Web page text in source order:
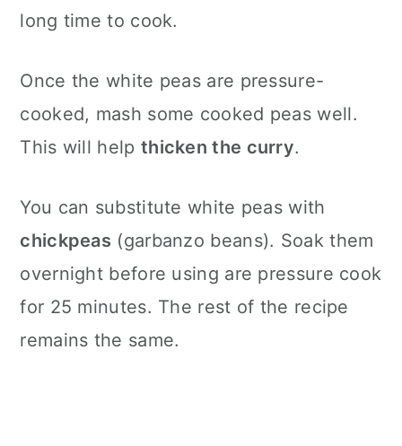
long time to cook.
Once the white peas are pressure-
cooked, mash some cooked peas well.
This will help thicken the curry.
You can substitute white peas with
chickpeas (garbanzo beans). Soak them
overnight before using are pressure cook
for 25 minutes. The rest of the recipe
remains the same.